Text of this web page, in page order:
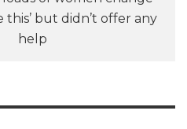
this’ but didn’t offer any
help